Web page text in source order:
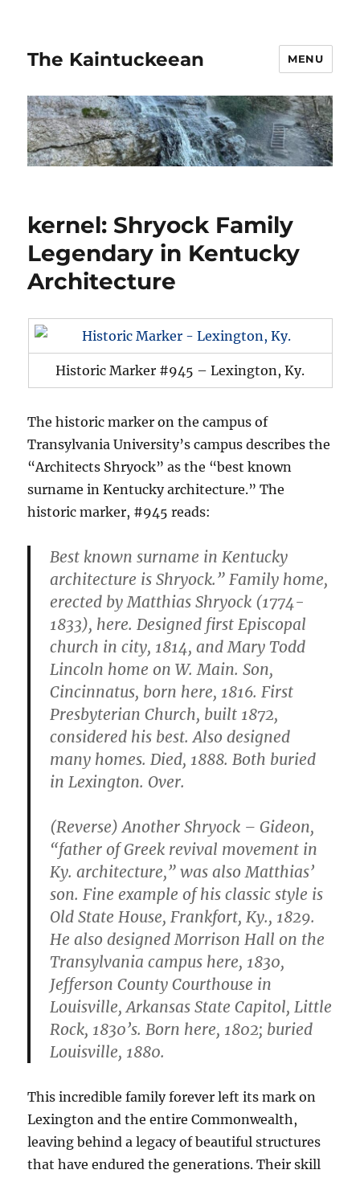
The Kaintuckeean MENU
kernel: Shryock Family
Legendary in Kentucky
Architecture
Historic Marker #945 – Lexington, Ky.
The historic marker on the campus of
Transylvania University’s campus describes the
“Architects Shryock” as the “best known
surname in Kentucky architecture.” The
historic marker, #945 reads:
Best known surname in Kentucky
architecture is Shryock.” Family home,
erected by Matthias Shryock (1774-
1833), here. Designed first Episcopal
church in city, 1814, and Mary Todd
Lincoln home on W. Main. Son,
Cincinnatus, born here, 1816. First
Presbyterian Church, built 1872,
considered his best. Also designed
many homes. Died, 1888. Both buried
in Lexington. Over.
(Reverse) Another Shryock – Gideon,
“father of Greek revival movement in
Ky. architecture,” was also Matthias’
son. Fine example of his classic style is
Old State House, Frankfort, Ky., 1829.
He also designed Morrison Hall on the
Transylvania campus here, 1830,
Jefferson County Courthouse in
Louisville, Arkansas State Capitol, Little
Rock, 1830’s. Born here, 1802; buried
Louisville, 1880.
This incredible family forever left its mark on
Lexington and the entire Commonwealth,
leaving behind a legacy of beautiful structures
that have endured the generations. Their skill